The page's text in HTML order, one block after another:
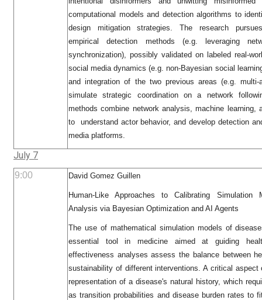
computational models and detection algorithms to
design mitigation strategies. The research
empirical detection methods (e.g. leveraging
synchronization), possibly validated on labeled real-
social media dynamics (e.g. non-Bayesian social
and integration of the two previous areas (e.g. multi-
simulate strategic coordination on a network
methods combine network analysis, machine learning,
to understand actor behavior, and develop detection
media platforms.
July 7
9:00 David Gomez Guillen
Human-Like Approaches to Calibrating Simulation
Analysis via Bayesian Optimization and AI Agents
The use of mathematical simulation models of
essential tool in medicine aimed at guiding
effectiveness analyses assess the balance between
sustainability of different interventions. A critical
representation of a disease's natural history, which
as transition probabilities and disease burden rates to